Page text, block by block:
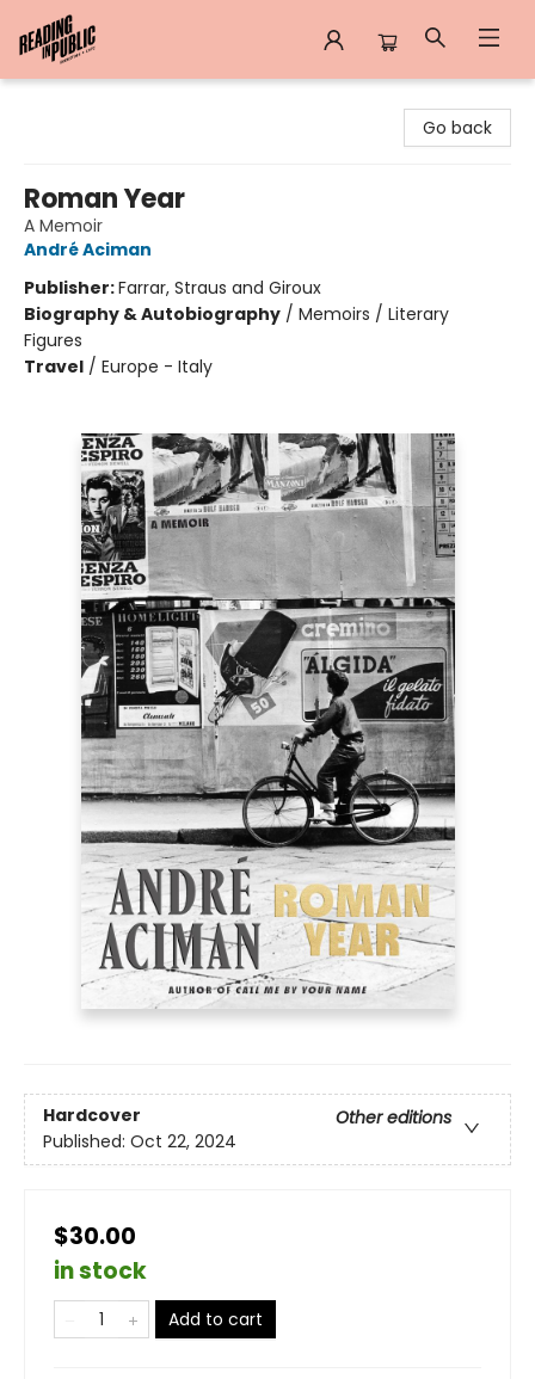
Go back
Roman Year
A Memoir
André Aciman
Publisher:Farrar, Straus and Giroux
Biography & Autobiography / Memoirs / Literary
Figures
Travel / Europe - Italy
Hardcover
Other editions
Published: Oct 22, 2024
$30.00
in stock
Add to cart